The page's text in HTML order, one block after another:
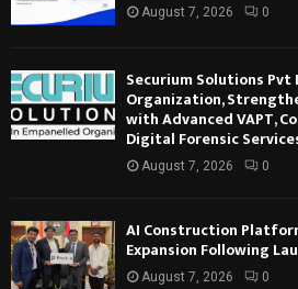
August 7, 2026 0
Securium Solutions Pvt
Organization,
with Advanced VAPT,
Digital Forensic
August 7, 2026 0
AI Construction
Expansion Following
August 7, 2026 0